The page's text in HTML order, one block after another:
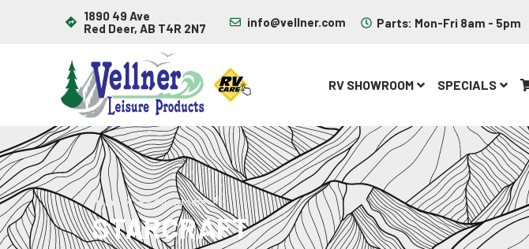
1890 49 Ave
Red Deer, AB T4R 2N7
info@vellner.com Parts: Mon-Fri 8am - 5pm
RV SHOWROOM SPECIALS
STARCRAFT
Home RV Showroom Starcraft